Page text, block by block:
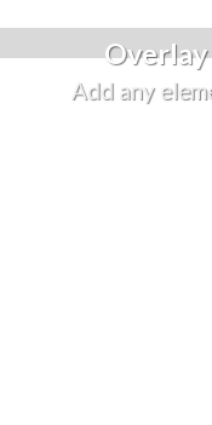
Add any